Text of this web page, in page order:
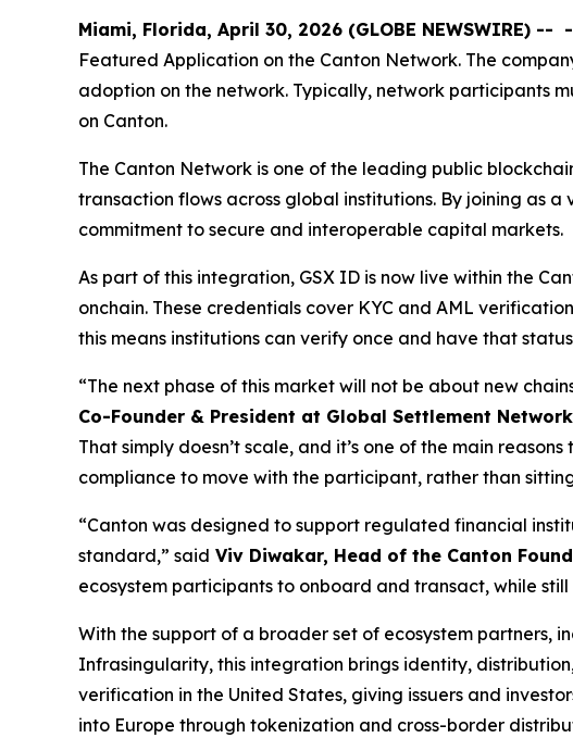
Miami, Florida, April 30, 2026 (GLOBE NEWSWIRE) -- -
Featured Application on the Canton Network. The
adoption on the network. Typically, network participants
on Canton.
The Canton Network is one of the leading public
transaction flows across global institutions. By joining as
commitment to secure and interoperable capital markets.
As part of this integration, GSX ID is now live within the
onchain. These credentials cover KYC and AML
this means institutions can verify once and have that
“The next phase of this market will not be about new
Co-Founder & President at Global Settlement
That simply doesn’t scale, and it’s one of the main
compliance to move with the participant, rather than
“Canton was designed to support regulated financial
standard,” said Viv Diwakar, Head of the Canton
ecosystem participants to onboard and transact, while
With the support of a broader set of ecosystem partners,
Infrasingularity, this integration brings identity,
verification in the United States, giving issuers and
into Europe through tokenization and cross-border